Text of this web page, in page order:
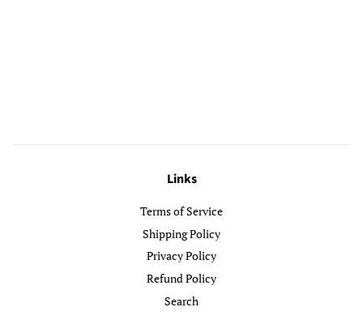
Links
Terms of Service
Shipping Policy
Privacy Policy
Refund Policy
Search